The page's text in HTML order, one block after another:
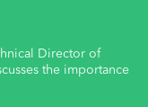
Director of
the importance